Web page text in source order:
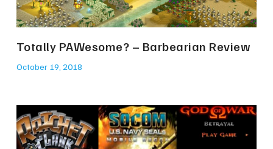
Totally PAWesome? – Barbearian Review
October 19, 2018